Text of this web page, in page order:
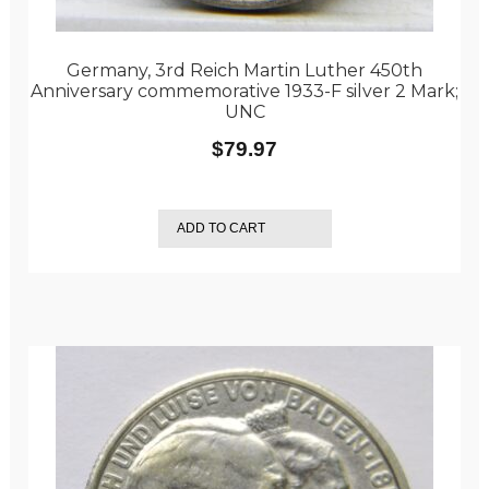
Germany, 3rd Reich Martin Luther 450th
Anniversary commemorative 1933-F silver 2 Mark;
UNC
$79.97
ADD TO CART